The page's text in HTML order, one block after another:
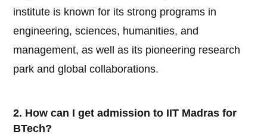
institute is known for its strong programs in
engineering, sciences, humanities, and
management, as well as its pioneering research
park and global collaborations.
2. How can I get admission to IIT Madras for
BTech?